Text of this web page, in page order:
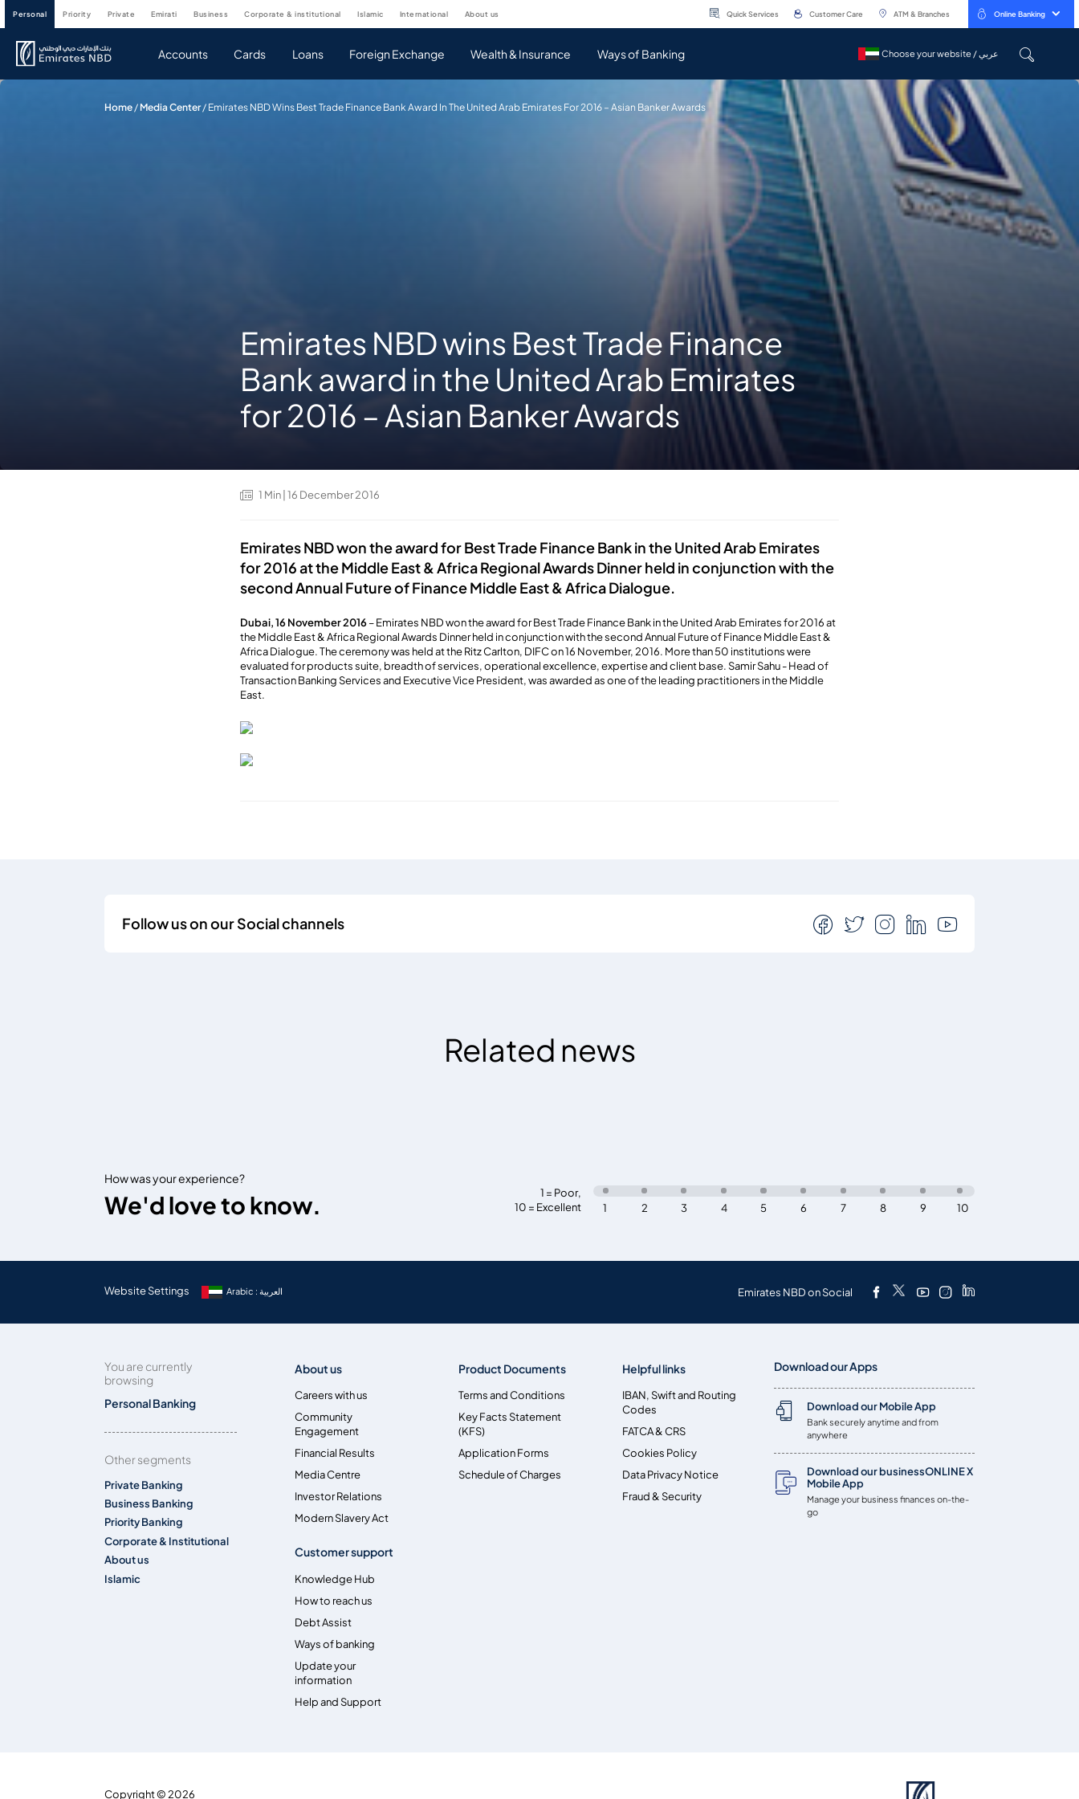
personal priority private emirati business corporate & institutional islamic international about us Quick Services Customer Care ATM & Branches Online Banking
Accounts Cards Loans Foreign Exchange Wealth & Insurance Ways of Banking Choose your website / عربي
Choose your website / عربي
Home / Media Center/ Emirates NBD Wins Best Trade Finance Bank Award In The United Arab Emirates For 2016 – Asian Banker Awards
Emirates NBD wins Best Trade Finance
Bank award in the United Arab Emirates
for 2016 – Asian Banker Awards
1 Min | 16 December 2016
Emirates NBD won the award for Best Trade Finance Bank in the United Arab Emirates
for 2016 at the Middle East & Africa Regional Awards Dinner held in conjunction with the
second Annual Future of Finance Middle East & Africa Dialogue.
Dubai, 16 November 2016– Emirates NBD won the award for Best Trade Finance Bank in the United Arab Emirates for 2016 at
the Middle East & Africa Regional Awards Dinner held in conjunction with the second Annual Future of Finance Middle East &
Africa Dialogue. The ceremony was held at the Ritz Carlton, DIFC on 16 November, 2016. More than 50 institutions were
evaluated for products suite, breadth of services, operational excellence, expertise and client base. Samir Sahu - Head of
Transaction Banking Services and Executive Vice President, was awarded as one of the leading practitioners in the Middle
East.
Follow us on our Social channels
Related news
How was your experience?
We'd love to know. 1 = Poor,
10 = Excellent
10
9
8
7
6
5
4
3
2
1
Website Settings Arabic : العربية Emirates NBD on Social
You are currently
browsing
Personal Banking
Other segments
Private Banking
Business Banking
Priority Banking
Corporate & Institutional
About us
Islamic
About us
Careers with us
Community
Engagement
Financial Results
Media Centre
Investor Relations
Modern Slavery Act
Product Documents
Terms and Conditions
Key Facts Statement
(KFS)
Application Forms
Schedule of Charges
Helpful links
IBAN, Swift and Routing
Codes
FATCA & CRS
Cookies Policy
Data Privacy Notice
Fraud & Security
Customer support
Knowledge Hub
How to reach us
Debt Assist
Ways of banking
Update your
information
Help and Support
Download our Apps
Download our Mobile App
Bank securely anytime and from
anywhere
Download our businessONLINE X
Mobile App
Manage your business finances on-the-
go
Copyright © 2026